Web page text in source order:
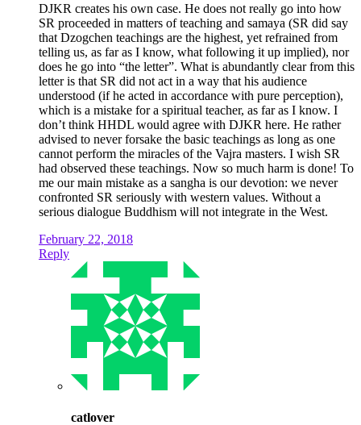
DJKR creates his own case. He does not really go into how
SR proceeded in matters of teaching and samaya (SR did say
that Dzogchen teachings are the highest, yet refrained from
telling us, as far as I know, what following it up implied), nor
does he go into “the letter”. What is abundantly clear from this
letter is that SR did not act in a way that his audience
understood (if he acted in accordance with pure perception),
which is a mistake for a spiritual teacher, as far as I know. I
don’t think HHDL would agree with DJKR here. He rather
advised to never forsake the basic teachings as long as one
cannot perform the miracles of the Vajra masters. I wish SR
had observed these teachings. Now so much harm is done! To
me our main mistake as a sangha is our devotion: we never
confronted SR seriously with western values. Without a
serious dialogue Buddhism will not integrate in the West.
February 22, 2018
Reply
catlover